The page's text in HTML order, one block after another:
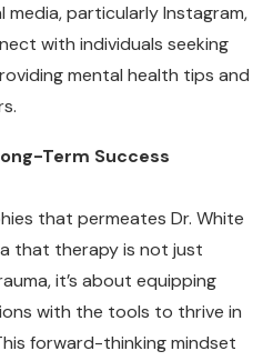
particularly Instagram,
with individuals seeking
mental health tips and
Term Success
that permeates Dr. White
that therapy is not just
it’s about equipping
with the tools to thrive in
forward-thinking mindset